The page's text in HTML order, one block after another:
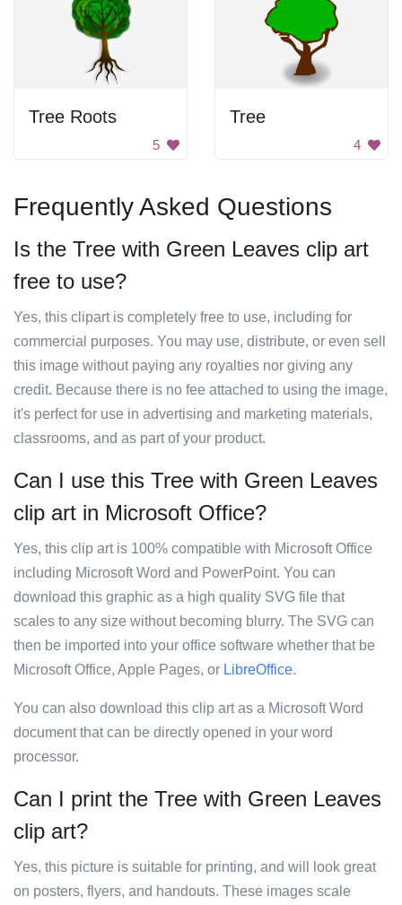
Tree Roots
5
Tree
4
Frequently Asked Questions
Is the Tree with Green Leaves clip art
free to use?
Yes, this clipart is completely free to use, including for
commercial purposes. You may use, distribute, or even sell
this image without paying any royalties nor giving any
credit. Because there is no fee attached to using the image,
it's perfect for use in advertising and marketing materials,
classrooms, and as part of your product.
Can I use this Tree with Green Leaves
clip art in Microsoft Office?
Yes, this clip art is 100% compatible with Microsoft Office
including Microsoft Word and PowerPoint. You can
download this graphic as a high quality SVG file that
scales to any size without becoming blurry. The SVG can
then be imported into your office software whether that be
Microsoft Office, Apple Pages, or LibreOffice.
You can also download this clip art as a Microsoft Word
document that can be directly opened in your word
processor.
Can I print the Tree with Green Leaves
clip art?
Yes, this picture is suitable for printing, and will look great
on posters, flyers, and handouts. These images scale